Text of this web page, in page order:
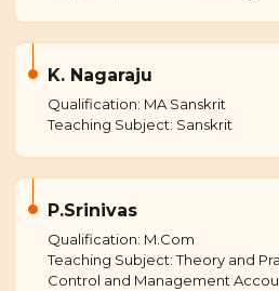
K. Nagaraju
Qualification: MA Sanskrit
Teaching Subject: Sanskrit
P.Srinivas
Qualification: M.Com
Teaching Subject: Theory and
Control and Management